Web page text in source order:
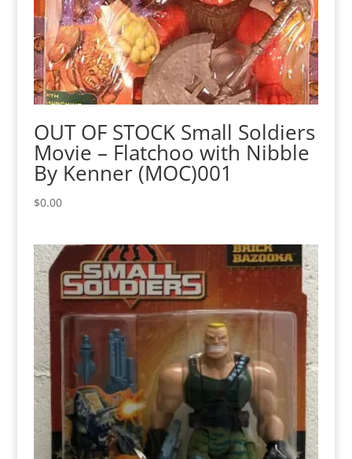
OUT OF STOCK Small Soldiers
Movie – Flatchoo with Nibble
By Kenner (MOC)001
$0.00